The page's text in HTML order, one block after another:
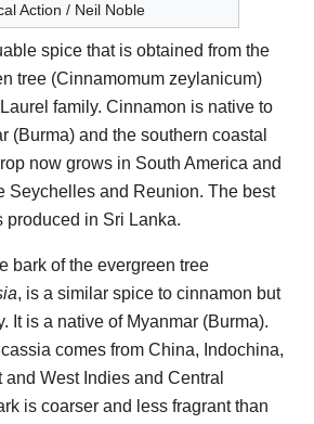
Action / Neil Noble
spice that is obtained from the
tree (Cinnamomum zeylanicum)
family. Cinnamon is native to
(Burma) and the southern coastal
now grows in South America and
Seychelles and Reunion. The best
produced in Sri Lanka.
bark of the evergreen tree
, is a similar spice to cinnamon but
It is a native of Myanmar (Burma).
comes from China, Indochina,
and West Indies and Central
is coarser and less fragrant than